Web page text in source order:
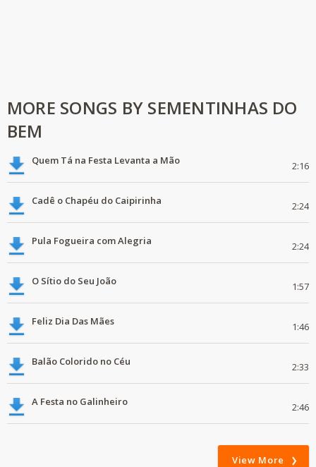
MORE SONGS BY SEMENTINHAS DO
BEM
Quem Tá na Festa Levanta a Mão 2:16
Cadê o Chapéu do Caipirinha 2:24
Pula Fogueira com Alegria 2:24
O Sítio do Seu João 1:57
Feliz Dia Das Mães 1:46
Balão Colorido no Céu 2:33
A Festa no Galinheiro 2:46
View More